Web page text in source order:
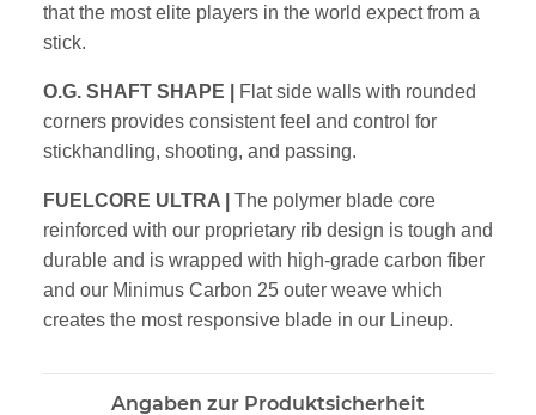
that the most elite players in the world expect from a
stick.
O.G. SHAFT SHAPE |
Flat side walls with rounded
corners provides consistent feel and control for
stickhandling, shooting, and passing.
FUELCORE ULTRA | The polymer blade core
reinforced with our proprietary rib design is tough and
durable and is wrapped with high-grade carbon fiber
and our Minimus Carbon 25 outer weave which
creates the most responsive blade in our Lineup.
Angaben zur Produktsicherheit